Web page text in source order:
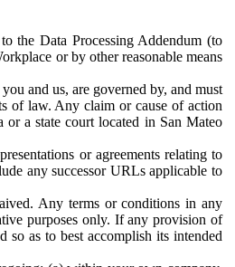
the Data Processing Addendum (to
or by other reasonable means
and us, are governed by, and must
of law. Any claim or cause of action
a state court located in San Mateo
or agreements relating to
any successor URLs applicable to
Any terms or conditions in any
purposes only. If any provision of
as to best accomplish its intended